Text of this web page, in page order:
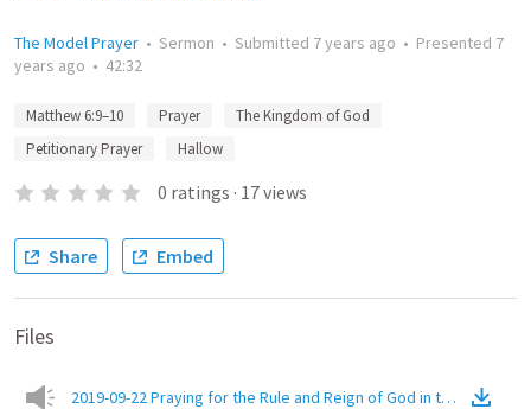
The Model Prayer • Sermon • Submitted 7 years ago • Presented 7
years ago • 42:32
Matthew 6:9–10 Prayer
The Kingdom of God
Petitionary Prayer
Hallow
0 ratings · 17views
Share Embed
Files
2019-09-22 Praying for the Rule and Reign of God in the World